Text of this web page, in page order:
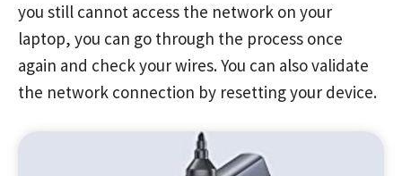
you still cannot access the network on your
laptop, you can go through the process once
again and check your wires. You can also validate
the network connection by resetting your device.